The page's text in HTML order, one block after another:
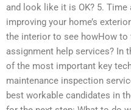
and look like it is OK? 5. Time
improving your home’s
the interior to see howHow
assignment help services? In
of the most important key
maintenance inspection
best workable candidates in